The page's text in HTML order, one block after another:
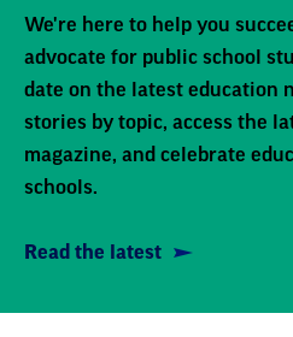
We're here to help you
advocate for public school
date on the latest education
stories by topic, access the
magazine, and celebrate
schools.
Read the latest